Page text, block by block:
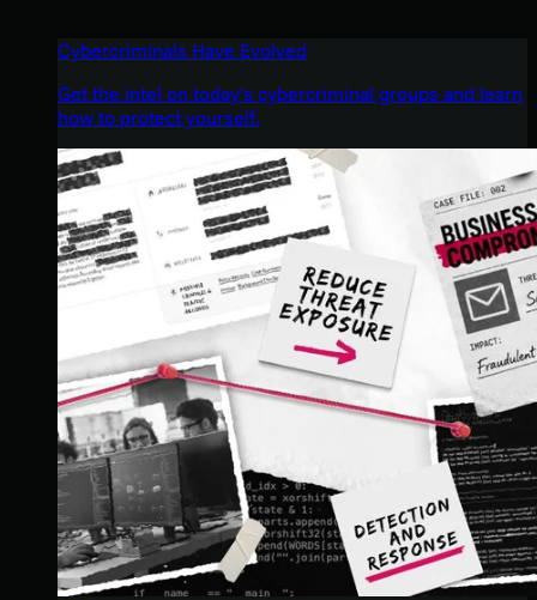
Cybercriminals Have Evolved
Get the intel on today’s cybercriminal groups and learn
how to protect yourself.